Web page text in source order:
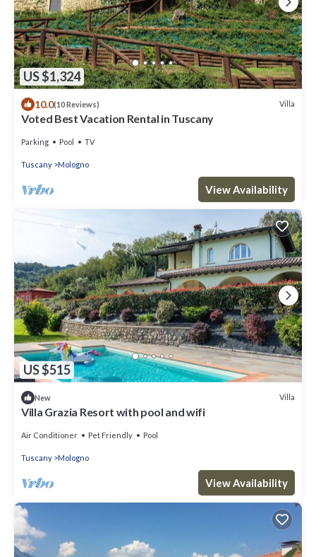
US $1,324
10.0(10 Reviews) Villa
Voted Best Vacation Rental in Tuscany
Parking Pool TV
Tuscany Mologno
View Availability
US $515
New Villa
Villa Grazia Resort with pool and wifi
Air Conditioner Pet Friendly Pool
Tuscany Mologno
View Availability